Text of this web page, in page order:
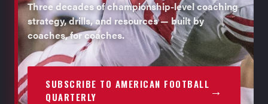
Three decades of championship-level coaching
strategy, drills, and resources — built by
coaches, for coaches.
SUBSCRIBE TO AMERICAN FOOTBALL
QUARTERLY
→